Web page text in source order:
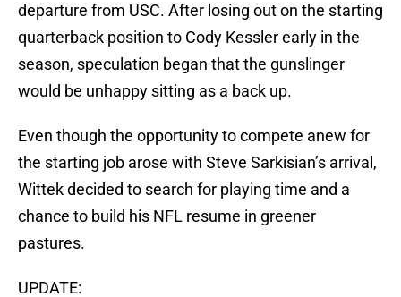
departure from USC. After losing out on the starting
quarterback position to Cody Kessler early in the
season, speculation began that the gunslinger
would be unhappy sitting as a back up.
Even though the opportunity to compete anew for
the starting job arose with Steve Sarkisian’s arrival,
Wittek decided to search for playing time and a
chance to build his NFL resume in greener
pastures.
UPDATE: